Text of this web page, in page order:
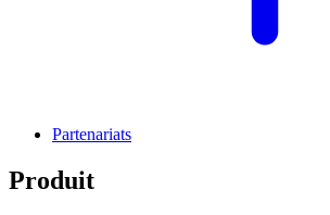
Partenariats
Produit